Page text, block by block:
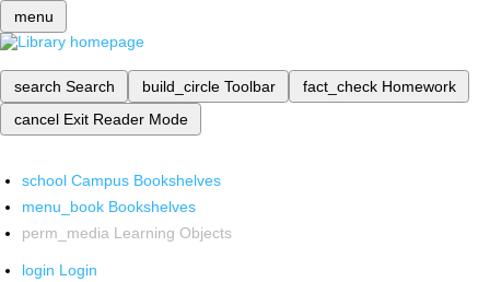
menu
search Search build_circle Toolbar fact_check Homework
cancel Exit Reader Mode
school Campus Bookshelves
menu_book Bookshelves
perm_media Learning Objects
login Login